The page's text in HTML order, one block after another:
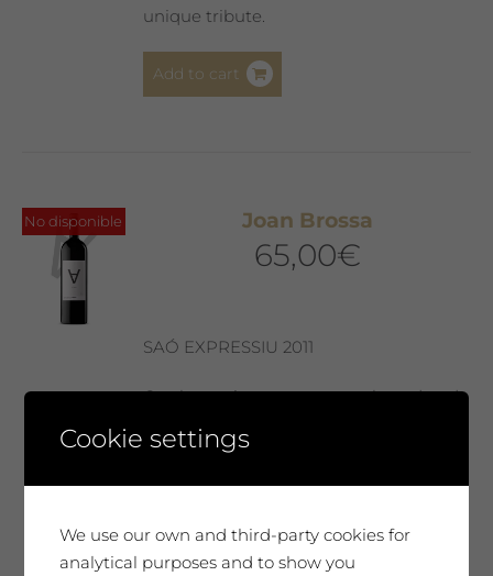
unique tribute.
Add to cart
No disponible Joan Brossa
65,00€
SAÓ EXPRESSIU 2011
Our best wine, every year selected and
presented in a Collector’s Edition with a
label designed by our guest artist. We
and elegant. It will move you. A very
unique tribute.
Cookie settings
We use our own and third-party cookies for
analytical purposes and to show you